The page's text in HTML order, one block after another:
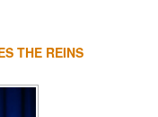
THE REINS